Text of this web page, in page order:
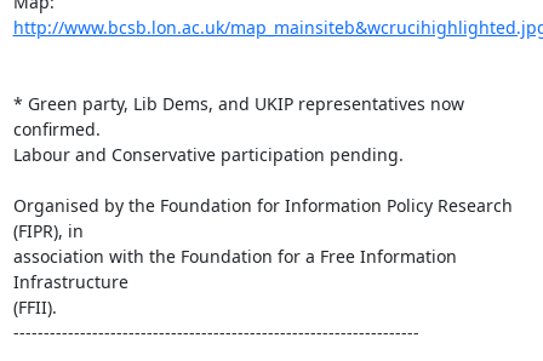
http://www.bcsb.lon.ac.uk/
* Green party, Lib Dems, and UKIP representatives now
confirmed.
Labour and Conservative participation pending.
Organised by the Foundation for Information Policy Research
(FIPR), in
association with the Foundation for a Free Information
Infrastructure
(FFII).
-------------------------------------------------------------------